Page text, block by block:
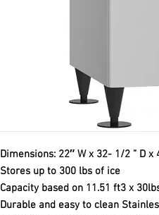
Dimensions: 22″ W x 32- 1/2 ” D x
Stores up to 300 lbs of ice
Capacity based on 11.51 ft3 x
Durable and easy to clean